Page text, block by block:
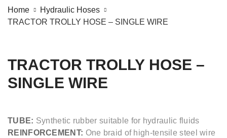
Home
Hydraulic Hoses
TRACTOR TROLLY HOSE – SINGLE WIRE
TRACTOR TROLLY HOSE –
SINGLE WIRE
TUBE: Synthetic rubber suitable for hydraulic fluids
REINFORCEMENT: One braid of high-tensile steel wire